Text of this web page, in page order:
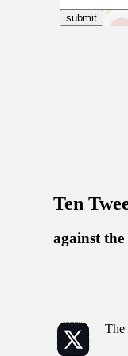
Ten
against
The